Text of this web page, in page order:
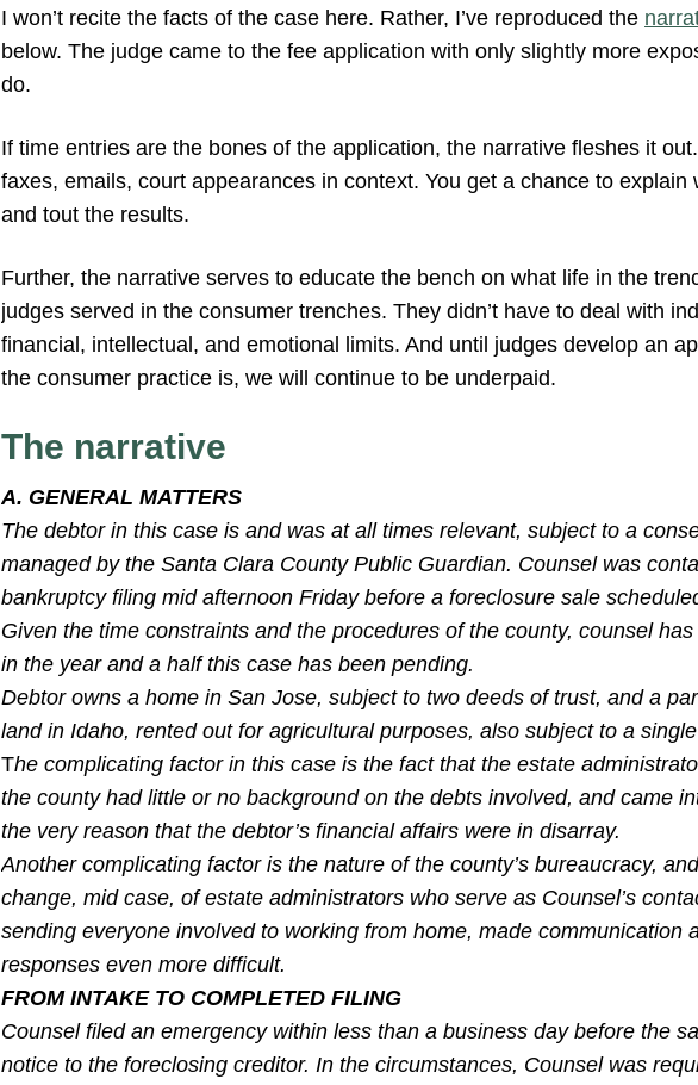
I won’t recite the facts of the case here. Rather, I’ve reproduced the
below. The judge came to the fee application with only slightly more
do.
If time entries are the bones of the application, the narrative fleshes it
faxes, emails, court appearances in context. You get a chance to explain
and tout the results.
Further, the narrative serves to educate the bench on what life in the
judges served in the consumer trenches. They didn’t have to deal with
financial, intellectual, and emotional limits. And until judges develop an
the consumer practice is, we will continue to be underpaid.
The narrative
A. GENERAL MATTERS
The debtor in this case is and was at all times relevant, subject to a
managed by the Santa Clara County Public Guardian. Counsel was
bankruptcy filing mid afternoon Friday before a foreclosure sale
Given the time constraints and the procedures of the county, counsel
in the year and a half this case has been pending.
Debtor owns a home in San Jose, subject to two deeds of trust, and a
land in Idaho, rented out for agricultural purposes, also subject to a
The complicating factor in this case is the fact that the estate
the county had little or no background on the debts involved, and came
the very reason that the debtor’s financial affairs were in disarray.
Another complicating factor is the nature of the county’s bureaucracy,
change, mid case, of estate administrators who serve as Counsel’s
sending everyone involved to working from home, made communication
responses even more difficult.
FROM INTAKE TO COMPLETED FILING
Counsel filed an emergency within less than a business day before the
notice to the foreclosing creditor. In the circumstances, Counsel was